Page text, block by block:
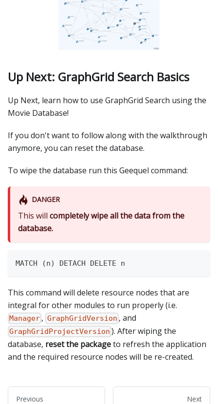
Up Next: GraphGrid Search Basics
Up Next, learn how to use GraphGrid Search using the
Movie Database!
If you don't want to follow along with the walkthrough
anymore, you can reset the database.
To wipe the database run this Geequel command:
DANGER
This will completely wipe all the data from the
database.
MATCH (n) DETACH DELETE n
This command will delete resource nodes that are
integral for other modules to run properly (i.e.
Manager , GraphGridVersion , and
GraphGridProjectVersion ). After wiping the
database, reset the packageto refresh the application
and the required resource nodes will be re-created.
Previous Next